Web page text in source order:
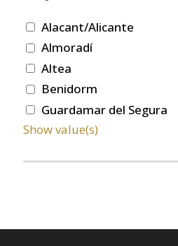
Alacant/Alicante
Almoradí
Altea
Benidorm
Guardamar del Segura
Show value(s)